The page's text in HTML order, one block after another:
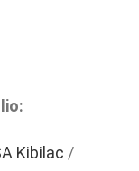
Kibilac /